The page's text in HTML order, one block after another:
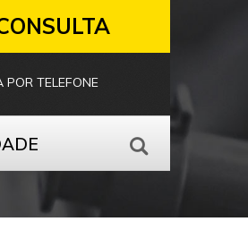
TELEFONE